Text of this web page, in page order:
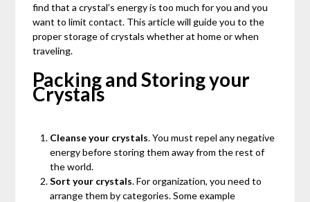
find that a crystal’s energy is too much for you and you
want to limit contact. This article will guide you to the
proper storage of crystals whether at home or when
traveling.
Packing and Storing your
Crystals
Cleanse your crystals. You must repel any negative
energy before storing them away from the rest of
the world.
Sort your crystals. For organization, you need to
arrange them by categories. Some example